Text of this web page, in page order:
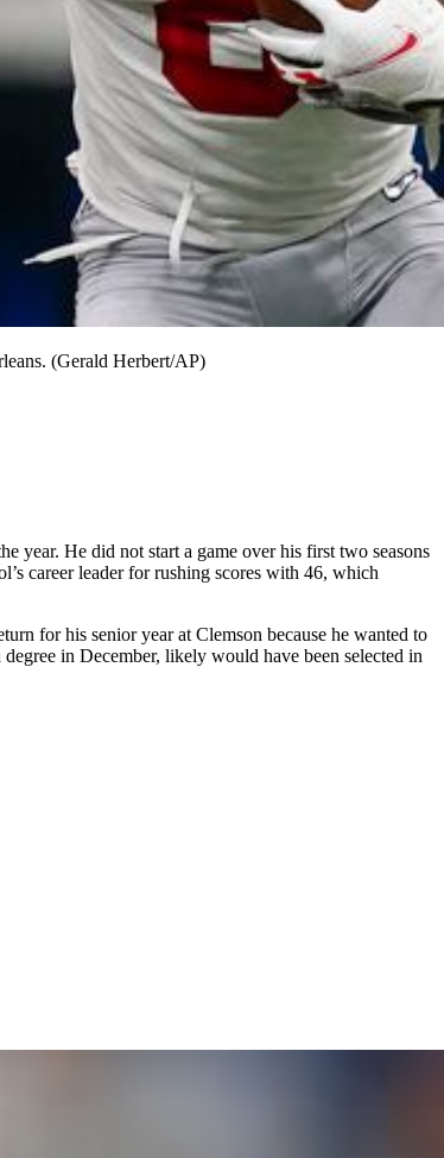
(Gerald Herbert/AP)
year. He did not start a game over his first two seasons
career leader for rushing scores with 46, which
for his senior year at Clemson because he wanted to
in December, likely would have been selected in